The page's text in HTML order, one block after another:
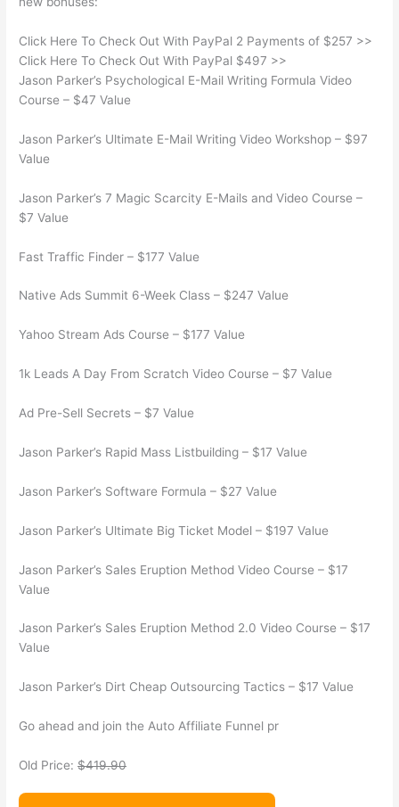
Click Here To Check Out With PayPal 2 Payments of $257 >>
Click Here To Check Out With PayPal $497 >>
Jason Parker’s Psychological E-Mail Writing Formula Video
Course – $47 Value
Jason Parker’s Ultimate E-Mail Writing Video Workshop – $97
Value
Jason Parker’s 7 Magic Scarcity E-Mails and Video Course –
$7 Value
Fast Traffic Finder – $177 Value
Native Ads Summit 6-Week Class – $247 Value
Yahoo Stream Ads Course – $177 Value
1k Leads A Day From Scratch Video Course – $7 Value
Ad Pre-Sell Secrets – $7 Value
Jason Parker’s Rapid Mass Listbuilding – $17 Value
Jason Parker’s Software Formula – $27 Value
Jason Parker’s Ultimate Big Ticket Model – $197 Value
Jason Parker’s Sales Eruption Method Video Course – $17
Value
Jason Parker’s Sales Eruption Method 2.0 Video Course – $17
Value
Jason Parker’s Dirt Cheap Outsourcing Tactics – $17 Value
Go ahead and join the Auto Affiliate Funnel pr
Old Price:$419.90